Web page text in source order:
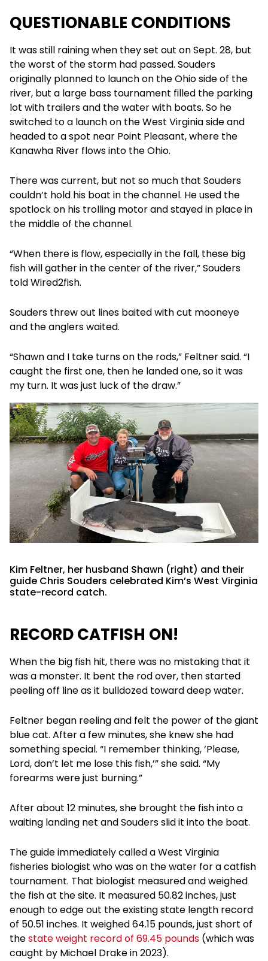
QUESTIONABLE CONDITIONS
It was still raining when they set out on Sept. 28, but
the worst of the storm had passed. Souders
originally planned to launch on the Ohio side of the
river, but a large bass tournament filled the parking
lot with trailers and the water with boats. So he
switched to a launch on the West Virginia side and
headed to a spot near Point Pleasant, where the
Kanawha River flows into the Ohio.
There was current, but not so much that Souders
couldn’t hold his boat in the channel. He used the
spotlock on his trolling motor and stayed in place in
the middle of the channel.
“When there is flow, especially in the fall, these big
fish will gather in the center of the river,” Souders
told Wired2fish.
Souders threw out lines baited with cut mooneye
and the anglers waited.
“Shawn and I take turns on the rods,” Feltner said. “I
caught the first one, then he landed one, so it was
my turn. It was just luck of the draw.”
Kim Feltner, her husband Shawn (right) and their
guide Chris Souders celebrated Kim’s West Virginia
state-record catch.
RECORD CATFISH ON!
When the big fish hit, there was no mistaking that it
was a monster. It bent the rod over, then started
peeling off line as it bulldozed toward deep water.
Feltner began reeling and felt the power of the giant
blue cat. After a few minutes, she knew she had
something special. “I remember thinking, ‘Please,
Lord, don’t let me lose this fish,’” she said. “My
forearms were just burning.”
After about 12 minutes, she brought the fish into a
waiting landing net and Souders slid it into the boat.
The guide immediately called a West Virginia
fisheries biologist who was on the water for a catfish
tournament. That biologist measured and weighed
the fish at the site. It measured 50.82 inches, just
enough to edge out the existing state length record
of 50.51 inches. It weighed 64.15 pounds, just short of
thestate weight record of 69.45 pounds (which was
caught by Michael Drake in 2023).